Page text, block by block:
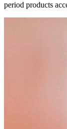
period products